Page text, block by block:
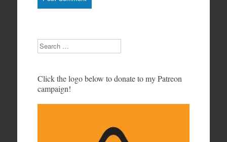
Search
Click the logo below to donate to my Patreon
campaign!